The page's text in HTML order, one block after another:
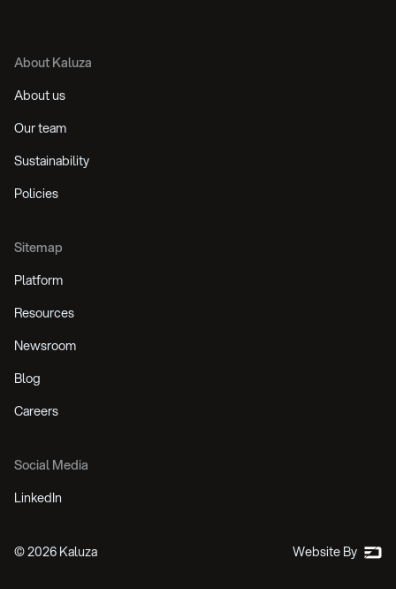
About Kaluza
About us
Our team
Sustainability
Policies
Sitemap
Platform
Resources
Newsroom
Blog
Careers
Social Media
LinkedIn
©2026Kaluza Website By